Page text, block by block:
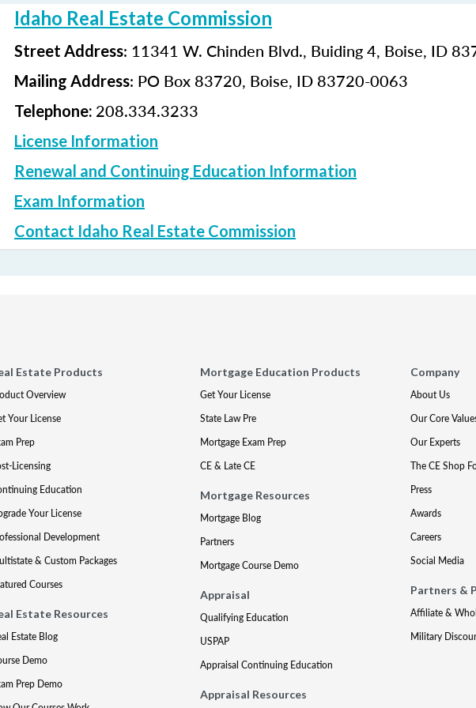
Idaho Real Estate Commission
Street Address: 11341 W. Chinden Blvd., Buiding 4, Boise, ID
Mailing Address: PO Box 83720, Boise, ID 83720-0063
Telephone: 208.334.3233
License Information
Renewal and Continuing Education Information
Exam Information
Contact Idaho Real Estate Commission
Estate Products
Overview
Your License
Prep
Licensing
Education
Your License
Development
& Custom Packages
Courses
Estate Resources
Estate Blog
Demo
Prep Demo
Mortgage Education Products
Get Your License
State Law Pre
Mortgage Exam Prep
CE & Late CE
Mortgage Resources
Mortgage Blog
Partners
Mortgage Course Demo
Appraisal
Qualifying Education
USPAP
Appraisal Continuing Education
Appraisal Resources
Company
About Us
Our Core
Our Experts
The CE Shop
Press
Awards
Careers
Social Media
Partners &
Affiliate &
Military